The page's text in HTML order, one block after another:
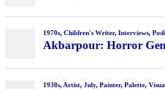
1970s, Children's Writer, Interviews,
Akbarpour: Horror
1930s, Artist, July, Painter, Palette,